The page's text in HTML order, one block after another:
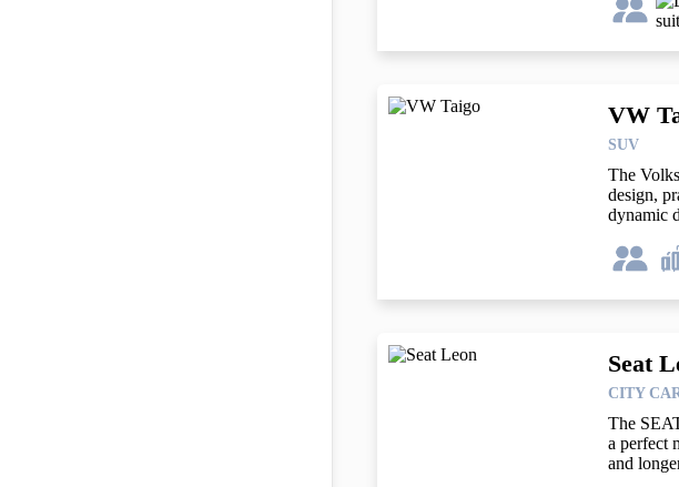
VW
SUV
The
design,
dynamic
Seat
CITY
The
a perfect
and